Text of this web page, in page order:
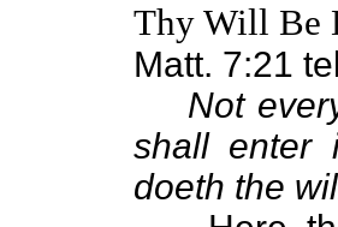
Thy Will Be
Matt. 7:21
Not
shall enter
doeth the